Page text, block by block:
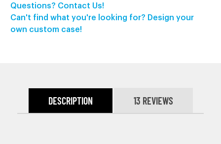
Questions? Contact Us!
Can't find what you're looking for? Design your
own custom case!
DESCRIPTION 13 REVIEWS